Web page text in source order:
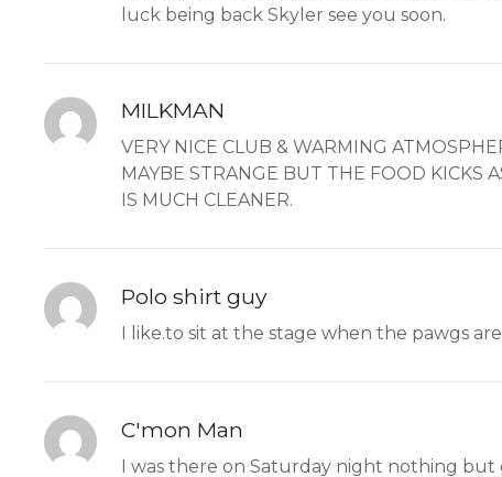
luck being back Skyler see you soon.
MILKMAN
VERY NICE CLUB & WARMING
MAYBE STRANGE BUT THE FOOD KICKS
IS MUCH CLEANER.
Polo shirt guy
I like.to sit at the stage when the pawgs
C'mon Man
I was there on Saturday night nothing